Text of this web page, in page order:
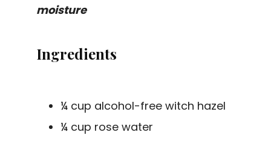
moisture
Ingredients
¼ cup alcohol-free witch hazel
¼ cup rose water